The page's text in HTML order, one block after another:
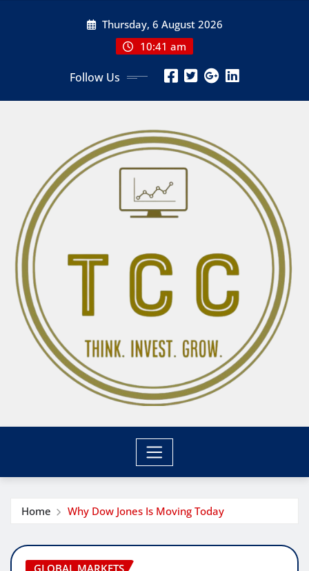
Thursday, 6 August 2026
10:41 am
Follow Us
Home Why Dow Jones Is Moving Today
GLOBAL MARKETS